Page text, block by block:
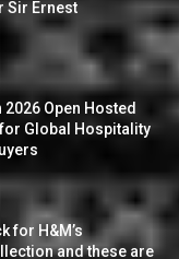
Sir Ernest
2026 Open Hosted
Global Hospitality
for H&M’s
and these are